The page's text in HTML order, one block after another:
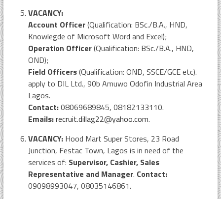
VACANCY:
Account Officer(Qualification: BSc./B.A., HND,
Knowlegde of Microsoft Word and Excel);
Operation Officer(Qualification: BSc./B.A., HND,
OND);
Field Officers(Qualification: OND, SSCE/GCE etc).
apply to DIL Ltd., 90b Amuwo Odofin Industrial Area
Lagos.
Contact:08069689845, 08182133110.
Emails:recruit.dillag22@yahoo.com.
VACANCY:Hood Mart Super Stores, 23 Road
Junction, Festac Town, Lagos is in need of the
services of: Supervisor, Cashier, Sales
Representative and Manager. Contact:
09098993047, 08035146861.